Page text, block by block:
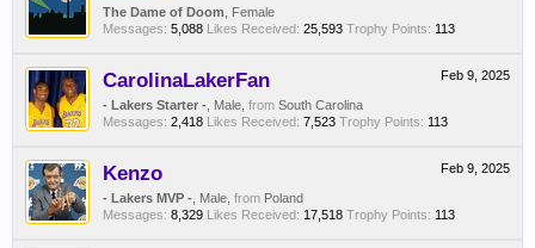
The Dame of Doom , Female
Messages: 5,088 Likes Received: 25,593 Trophy Points: 113
Feb 9, 2025
CarolinaLakerFan
- Lakers Starter - , Male, from South Carolina
Messages: 2,418 Likes Received: 7,523 Trophy Points: 113
Feb 9, 2025
Kenzo
- Lakers MVP - , Male, from Poland
Messages: 8,329 Likes Received: 17,518 Trophy Points: 113